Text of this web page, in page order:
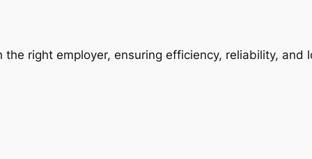
right employer, ensuring efficiency, reliability, and